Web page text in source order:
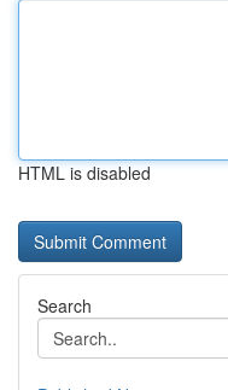
HTML is disabled
Search